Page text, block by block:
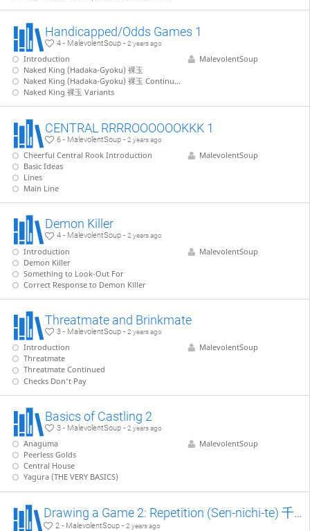
Handicapped/Odds Games 1
4 - MalevolentSoup -2 years ago
Introduction
Naked King (Hadaka-Gyoku) 裸玉
Naked King (Hadaka-Gyoku) 裸玉 Continued
Naked King 裸玉 Variants
MalevolentSoup
CENTRAL RRRROOOOOOKKK 1
6 - MalevolentSoup -2 years ago
Cheerful Central Rook Introduction
Basic Ideas
Lines
Main Line
MalevolentSoup
Demon Killer
4 - MalevolentSoup -2 years ago
Introduction
Demon Killer
Something to Look-Out For
Correct Response to Demon Killer
MalevolentSoup
Threatmate and Brinkmate
3 - MalevolentSoup -2 years ago
Introduction
Threatmate
Threatmate Continued
Checks Don't Pay
MalevolentSoup
Basics of Castling 2
3 - MalevolentSoup -2 years ago
Anaguma
Peerless Golds
Central House
Yagura (THE VERY BASICS)
MalevolentSoup
Drawing a Game 2: Repetition (Sen-nichi-te) 千日手
2 - MalevolentSoup - 2 years ago